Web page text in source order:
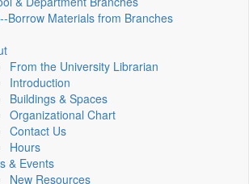
Borrow Materials from Branches
From the University Librarian
Introduction
Buildings & Spaces
Organizational Chart
Contact Us
Hours
& Events
New Resources